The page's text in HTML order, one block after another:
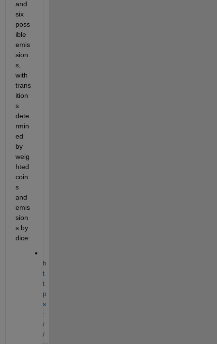
and
six
poss
ible
emis
sion
s,
with
trans
ition
s
dete
rmin
ed
by
weig
hted
coin
s
and
emis
sion
s by
dice:
h
t
t
p
s
:
/
/